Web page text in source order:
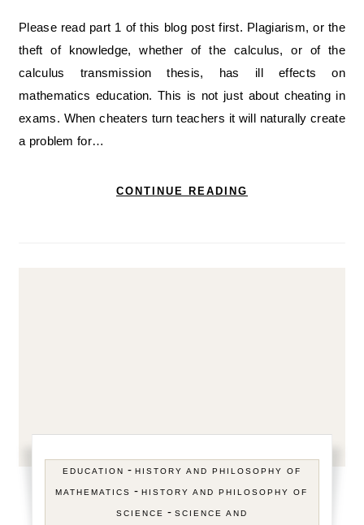
Please read part 1 of this blog post first. Plagiarism, or the
theft of knowledge, whether of the calculus, or of the
calculus transmission thesis, has ill effects on
mathematics education. This is not just about cheating in
exams. When cheaters turn teachers it will naturally create
a problem for…
CONTINUE READING
EDUCATION - HISTORY AND PHILOSOPHY OF
MATHEMATICS -HISTORY AND PHILOSOPHY OF
SCIENCE - SCIENCE AND